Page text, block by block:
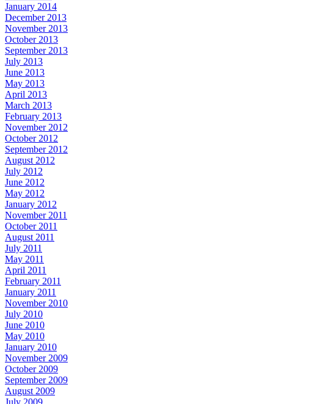
January 2014
December 2013
November 2013
October 2013
September 2013
July 2013
June 2013
May 2013
April 2013
March 2013
February 2013
November 2012
October 2012
September 2012
August 2012
July 2012
June 2012
May 2012
January 2012
November 2011
October 2011
August 2011
July 2011
May 2011
April 2011
February 2011
January 2011
November 2010
July 2010
June 2010
May 2010
January 2010
November 2009
October 2009
September 2009
August 2009
July 2009